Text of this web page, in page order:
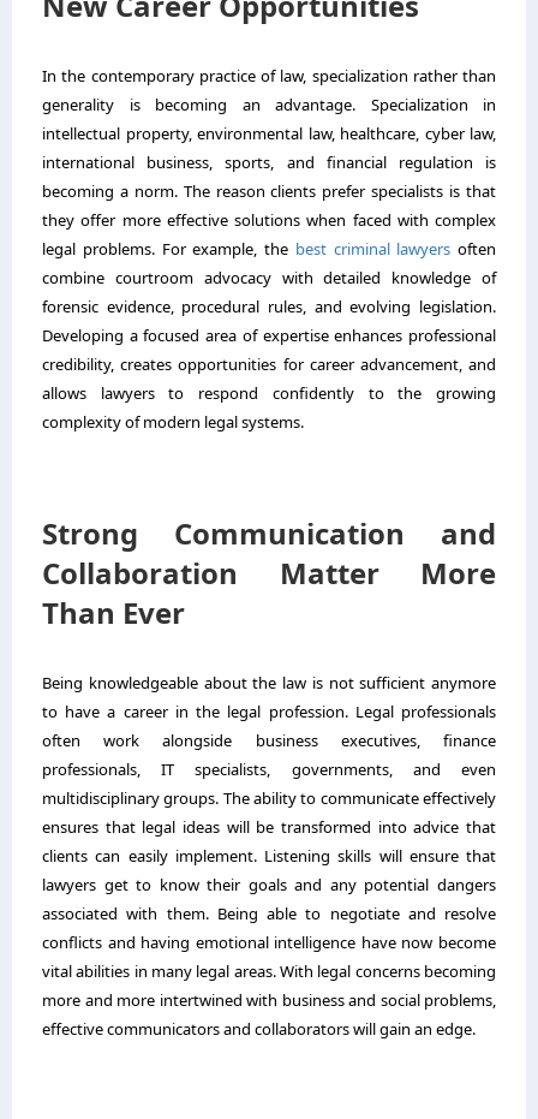
In the contemporary practice of law, specialization rather than
generality is becoming an advantage. Specialization in
intellectual property, environmental law, healthcare, cyber law,
international business, sports, and financial regulation is
becoming a norm. The reason clients prefer specialists is that
they offer more effective solutions when faced with complex
legal problems. For example, the best criminal lawyers often
combine courtroom advocacy with detailed knowledge of
forensic evidence, procedural rules, and evolving legislation.
Developing a focused area of expertise enhances professional
credibility, creates opportunities for career advancement, and
allows lawyers to respond confidently to the growing
complexity of modern legal systems.
Strong Communication and
Collaboration Matter More
Than Ever
Being knowledgeable about the law is not sufficient anymore
to have a career in the legal profession. Legal professionals
often work alongside business executives, finance
professionals, IT specialists, governments, and even
multidisciplinary groups. The ability to communicate effectively
ensures that legal ideas will be transformed into advice that
clients can easily implement. Listening skills will ensure that
lawyers get to know their goals and any potential dangers
associated with them. Being able to negotiate and resolve
conflicts and having emotional intelligence have now become
vital abilities in many legal areas. With legal concerns becoming
more and more intertwined with business and social problems,
effective communicators and collaborators will gain an edge.